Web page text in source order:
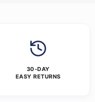
30-DAY
EASY RETURNS